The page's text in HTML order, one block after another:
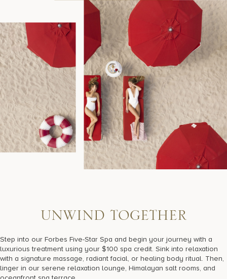
UNWIND TOGETHER
Step into our Forbes Five-Star Spa and begin your journey with a
luxurious treatment using your $100 spa credit. Sink into relaxation
with a signature massage, radiant facial, or healing body ritual. Then,
linger in our serene relaxation lounge, Himalayan salt rooms, and